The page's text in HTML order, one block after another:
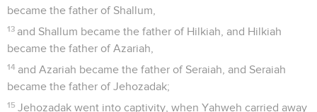
became the father of Shallum,
13 and Shallum became the father of Hilkiah, and Hilkiah
became the father of Azariah,
14 and Azariah became the father of Seraiah, and Seraiah
became the father of Jehozadak;
15 Jehozadak went into captivity, when Yahweh carried away